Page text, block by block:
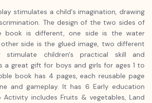
stimulates a child's imagination, drawing
The design of the two sides of
book is different, one side is the water
side is the glued image, two different
children's practical skill and
a great gift for boys and girls for ages 1 to
book has 4 pages, each reusable page
and gameplay. It has 6 Early education
includes Fruits & vegetables, Land